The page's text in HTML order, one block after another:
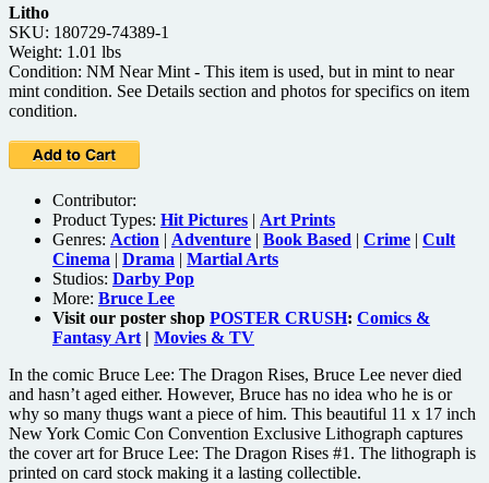
Litho
SKU: 180729-74389-1
Weight: 1.01 lbs
Condition: NM Near Mint - This item is used, but in mint to near
mint condition. See Details section and photos for specifics on item
condition.
Contributor:
Product Types: Hit Pictures | Art Prints
Genres: Action | Adventure | Book Based | Crime | Cult
Cinema | Drama | Martial Arts
Studios: Darby Pop
More: Bruce Lee
Visit our poster shop POSTER CRUSH: Comics &
Fantasy Art | Movies & TV
In the comic Bruce Lee: The Dragon Rises, Bruce Lee never died
and hasn’t aged either. However, Bruce has no idea who he is or
why so many thugs want a piece of him. This beautiful 11 x 17 inch
New York Comic Con Convention Exclusive Lithograph captures
the cover art for Bruce Lee: The Dragon Rises #1. The lithograph is
printed on card stock making it a lasting collectible.